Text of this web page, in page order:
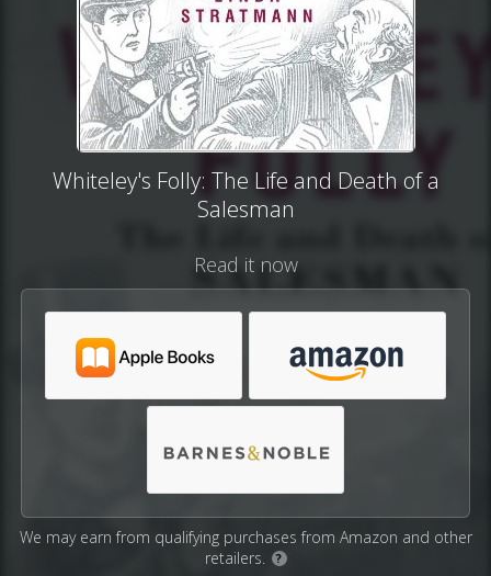
Whiteley's Folly: The Life and Death of a
Salesman
Read it now
We may earn from qualifying purchases from Amazon and other
retailers.
?